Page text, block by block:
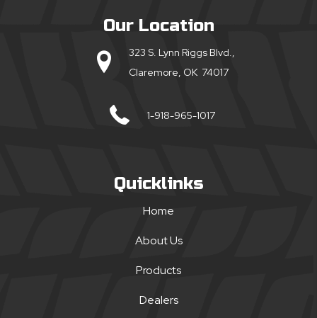
Our Location
323 S. Lynn Riggs Blvd.,
Claremore, OK 74017
1-918-965-1017
Quicklinks
Home
About Us
Products
Dealers